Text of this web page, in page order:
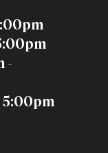
-
5:00pm